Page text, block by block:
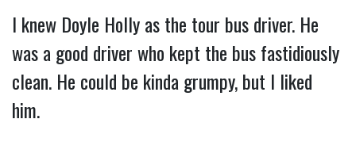
I knew Doyle Holly as the tour bus driver. He
was a good driver who kept the bus fastidiously
clean. He could be kinda grumpy, but I liked
him.